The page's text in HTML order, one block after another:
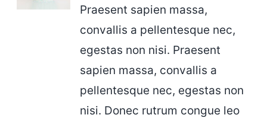
2.77
out of 5
Praesent sapien massa,
convallis a pellentesque nec,
egestas non nisi. Praesent
sapien massa, convallis a
pellentesque nec, egestas non
nisi. Donec rutrum congue leo